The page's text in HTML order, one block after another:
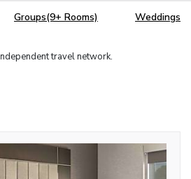
Groups(9+ Rooms) Weddings
travel network.